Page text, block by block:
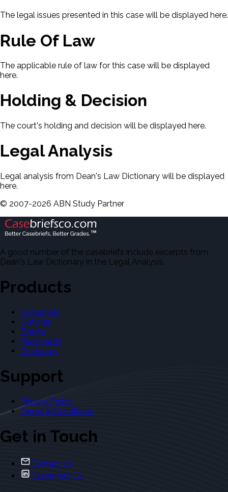
The legal issues presented in this case will be displayed here.
Rule Of Law
The applicable rule of law for this case will be displayed
here.
Holding & Decision
The court's holding and decision will be displayed here.
Legal Analysis
Legal analysis from Dean's Law Dictionary will be displayed
here.
© 2007-2026 ABN Study Partner
A good number of the casebriefs include excerpts from
Dean's Law Dictionary in the Legal Analysis.
Products
Casebriefs
Outlines
Exams
Flashcards
Dictionary
Support
Privacy Policy
Terms & Conditions
Get in Touch
Contact Us
Casebriefs Co.